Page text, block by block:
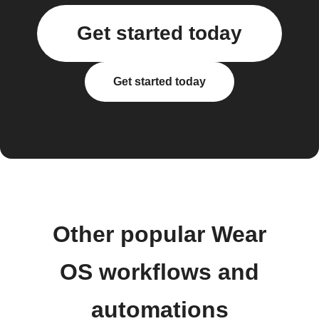
Get started today
Get started today
Other popular Wear
OS workflows and
automations